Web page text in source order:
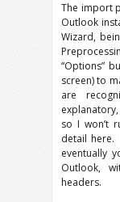
The import
Outlook
Wizard,
“Options”
screen) to
are
so I won’t
detail here.
eventually
Outlook,
headers.